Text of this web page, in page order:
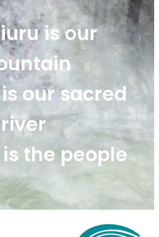
Park
electric Scheme
is our
our sacred
river
the people